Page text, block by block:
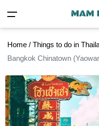
Home / Things to do in
Bangkok Chinatown